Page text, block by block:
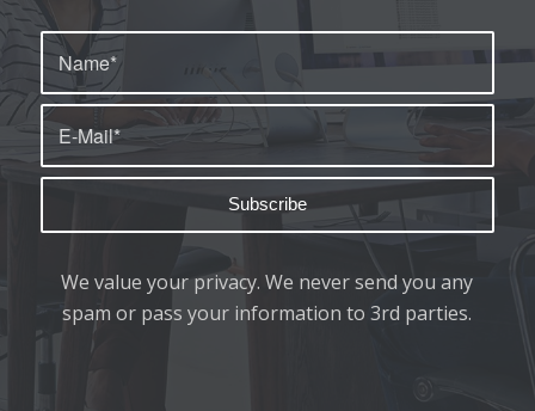
We value your privacy. We never send you any
spam or pass your information to 3rd parties.